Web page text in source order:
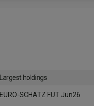
Largest holdings
EURO-SCHATZ FUT Jun26